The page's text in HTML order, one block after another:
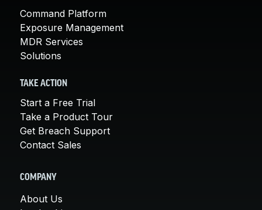
Command Platform
Exposure Management
MDR Services
Solutions
TAKE ACTION
Start a Free Trial
Take a Product Tour
Get Breach Support
Contact Sales
COMPANY
About Us